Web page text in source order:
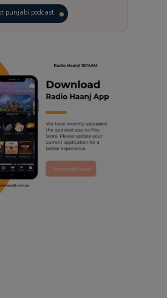
punjabi podcast
punjabi podcast
singh
haanji updates
podcast australia
kahani